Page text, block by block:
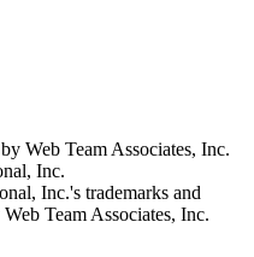
Web Team Associates, Inc.
Inc.
Inc.'s trademarks and
Team Associates, Inc.